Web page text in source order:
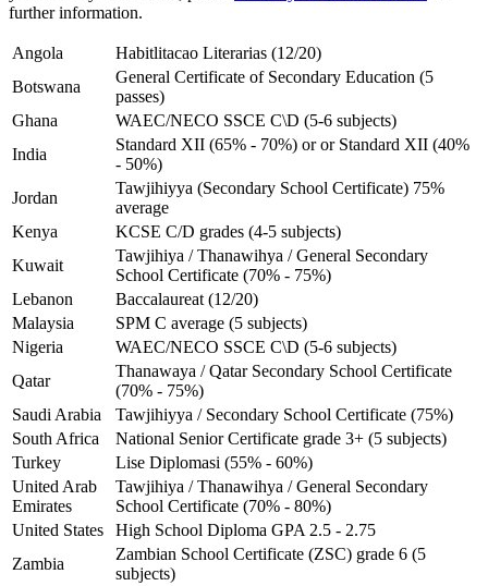
further information.
Angola
Habitlitacao Literarias (12/20)
Botswana
General Certificate of Secondary Education (5
passes)
Ghana
WAEC/NECO SSCE C\D (5-6 subjects)
India
Standard XII (65% - 70%) or or Standard XII (40%
- 50%)
Jordan
Tawjihiyya (Secondary School Certificate) 75%
average
Kenya
KCSE C/D grades (4-5 subjects)
Kuwait
Tawjihiya / Thanawihya / General Secondary
School Certificate (70% - 75%)
Lebanon
Baccalaureat (12/20)
Malaysia
SPM C average (5 subjects)
Nigeria
WAEC/NECO SSCE C\D (5-6 subjects)
Qatar
Thanawaya / Qatar Secondary School Certificate
(70% - 75%)
Saudi Arabia
Tawjihiyya / Secondary School Certificate (75%)
South Africa
National Senior Certificate grade 3+ (5 subjects)
Turkey
Lise Diplomasi (55% - 60%)
United Arab
Emirates
Tawjihiya / Thanawihya / General Secondary
School Certificate (70% - 80%)
United States
High School Diploma GPA 2.5 - 2.75
Zambia
Zambian School Certificate (ZSC) grade 6 (5
subjects)